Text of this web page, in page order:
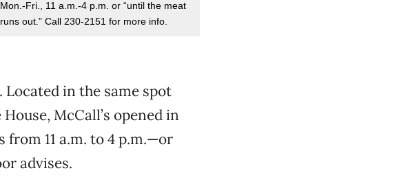
Mon.-Fri., 11 a.m.-4 p.m. or “until the meat
runs out.” Call 230-2151 for more info.
in the same spot
McCall’s opened in
from 11 a.m. to 4 p.m.—or
advises.